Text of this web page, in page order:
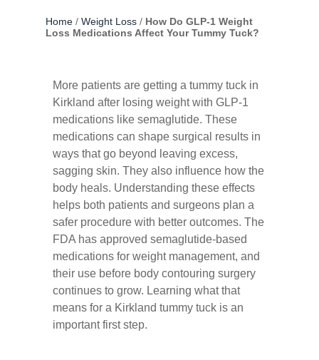
Home / Weight Loss / How Do GLP-1 Weight
Loss Medications Affect Your Tummy Tuck?
More patients are getting a tummy tuck in
Kirkland after losing weight with GLP-1
medications like semaglutide. These
medications can shape surgical results in
ways that go beyond leaving excess,
sagging skin. They also influence how the
body heals. Understanding these effects
helps both patients and surgeons plan a
safer procedure with better outcomes. The
FDA has approved semaglutide-based
medications for weight management, and
their use before body contouring surgery
continues to grow. Learning what that
means for a Kirkland tummy tuck is an
important first step.